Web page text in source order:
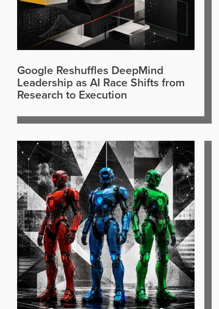
Google Reshuffles DeepMind
Leadership as AI Race Shifts from
Research to Execution